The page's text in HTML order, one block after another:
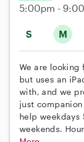
S M
5:00pm -
We are looking
but uses an
with, and we
just
help weekdays
weekends.